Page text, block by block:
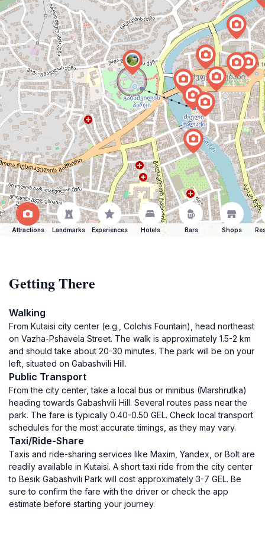
Attractions Landmarks Experiences Hotels Bars Shops
Getting There
Walking
From Kutaisi city center (e.g., Colchis Fountain), head northeast
on Vazha-Pshavela Street. The walk is approximately 1.5-2 km
and should take about 20-30 minutes. The park will be on your
left, situated on Gabashvili Hill.
Public Transport
From the city center, take a local bus or minibus (Marshrutka)
heading towards Gabashvili Hill. Several routes pass near the
park. The fare is typically 0.40-0.50 GEL. Check local transport
schedules for the most accurate timings, as they may vary.
Taxi/Ride-Share
Taxis and ride-sharing services like Maxim, Yandex, or Bolt are
readily available in Kutaisi. A short taxi ride from the city center
to Besik Gabashvili Park will cost approximately 3-7 GEL. Be
sure to confirm the fare with the driver or check the app
estimate before starting your journey.